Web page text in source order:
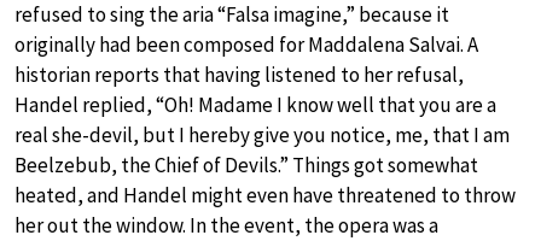
refused to sing the aria “Falsa imagine,” because it
originally had been composed for Maddalena Salvai. A
historian reports that having listened to her refusal,
Handel replied, “Oh! Madame I know well that you are a
real she-devil, but I hereby give you notice, me, that I am
Beelzebub, the Chief of Devils.” Things got somewhat
heated, and Handel might even have threatened to throw
her out the window. In the event, the opera was a